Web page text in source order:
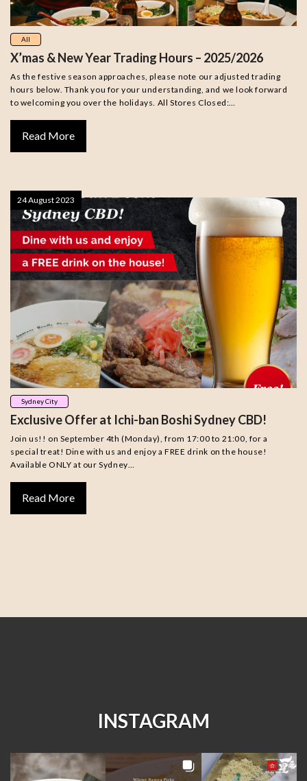
All
X’mas & New Year Trading Hours – 2025/2026
As the festive season approaches, please note our adjusted trading
hours below. Thank you for your understanding, and we look forward
to welcoming you over the holidays. All Stores Closed:…
Read More
Sydney City
Exclusive Offer at Ichi-ban Boshi Sydney CBD!
Join us!! on September 4th (Monday), from 17:00 to 21:00, for a
special treat! Dine with us and enjoy a FREE drink on the house!
Available ONLY at our Sydney…
Read More
24 August 2023
INSTAGRAM